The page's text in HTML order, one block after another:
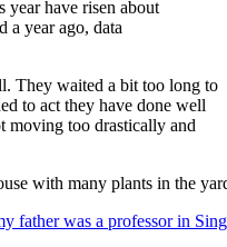
year have risen about
a year ago, data
They waited a bit too long to
to act they have done well
moving too drastically and
father was a professor in